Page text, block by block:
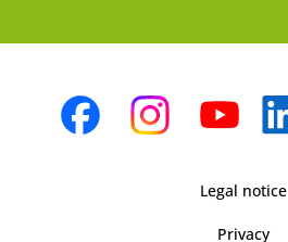
Legal notice
Privacy